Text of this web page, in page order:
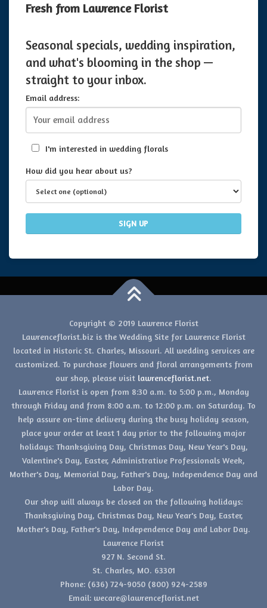
Fresh from Lawrence Florist
Seasonal specials, wedding inspiration,
and what's blooming in the shop —
straight to your inbox.
Email address:
I'm interested in wedding florals
How did you hear about us?
Copyright © 2019 Lawrence Florist
Lawrenceflorist.biz is the Wedding Site for Lawrence Florist
located in Historic St. Charles, Missouri. All wedding services are
customized. To purchase flowers and floral arrangements from
our shop, please visit lawrenceflorist.net.
Lawrence Florist is open from 8:30 a.m. to 5:00 p.m., Monday
through Friday and from 8:00 a.m. to 12:00 p.m. on Saturday. To
help assure on-time delivery during the busy holiday season,
place your order at least 1 day prior to the following major
holidays: Thanksgiving Day, Christmas Day, New Year's Day,
Valentine's Day, Easter, Administrative Professionals Week,
Mother's Day, Memorial Day, Father's Day, Independence Day and
Labor Day.
Our shop will always be closed on the following holidays:
Thanksgiving Day, Christmas Day, New Year's Day, Easter,
Mother's Day, Father's Day, Independence Day and Labor Day.
Lawrence Florist
927 N. Second St.
St. Charles, MO. 63301
Phone: (636) 724-9050 (800) 924-2589
Email: wecare@lawrenceflorist.net